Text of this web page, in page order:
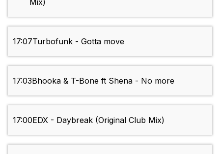
Mix)
17:07Turbofunk - Gotta move
17:03Bhooka & T-Bone ft Shena - No more
17:00EDX - Daybreak (Original Club Mix)